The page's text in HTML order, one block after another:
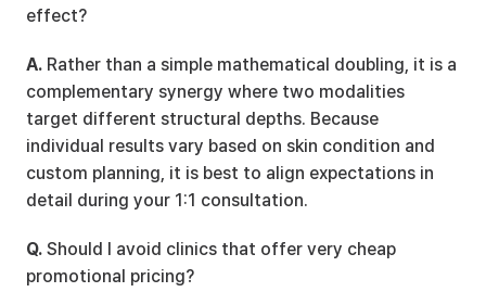
effect?
A. Rather than a simple mathematical doubling, it is a
complementary synergy where two modalities
target different structural depths. Because
individual results vary based on skin condition and
custom planning, it is best to align expectations in
detail during your 1:1 consultation.
Q. Should I avoid clinics that offer very cheap
promotional pricing?